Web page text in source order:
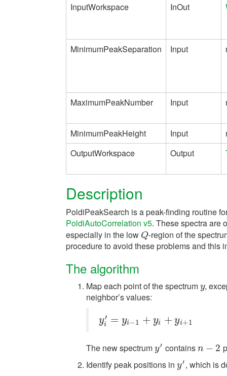
InputWorkspace InOut
MinimumPeakSeparation Input
MaximumPeakNumber Input
MinimumPeakHeight Input
OutputWorkspace
Output
Description
PoldiPeakSearch is a peak-finding routine
PoldiAutoCorrelation v5. These spectra are
especially in the low Q
Q-region of the
procedure to avoid these problems and this
The algorithm
Map each point of the spectrum y
y,
neighbor’s values:
y′
i = yi−1 + yi + yi+1
yi′ =yi −1+y +y +1
The new spectrum y′
y′ contains n − 2
n−2
Identify peak positions in y′
y′ , which is